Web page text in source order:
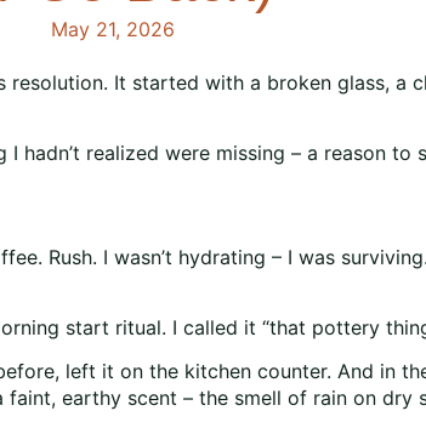
May 21, 2026
resolution. It started with a broken glass, a
realized were missing – a reason to
Rush. I wasn’t hydrating – I was
start ritual. I called it “that pottery
left it on the kitchen counter. And in
earthy scent – the smell of rain on dry